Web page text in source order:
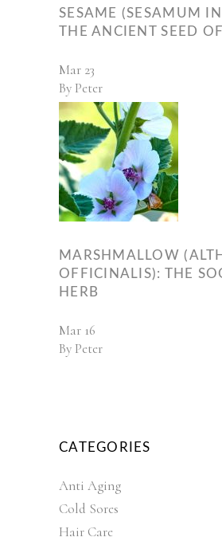
SESAME (SESAMUM
THE ANCIENT SEED
Mar 23
By Peter
MARSHMALLOW
OFFICINALIS): THE
HERB
Mar 16
By Peter
CATEGORIES
Anti Aging
Cold Sores
Hair Care